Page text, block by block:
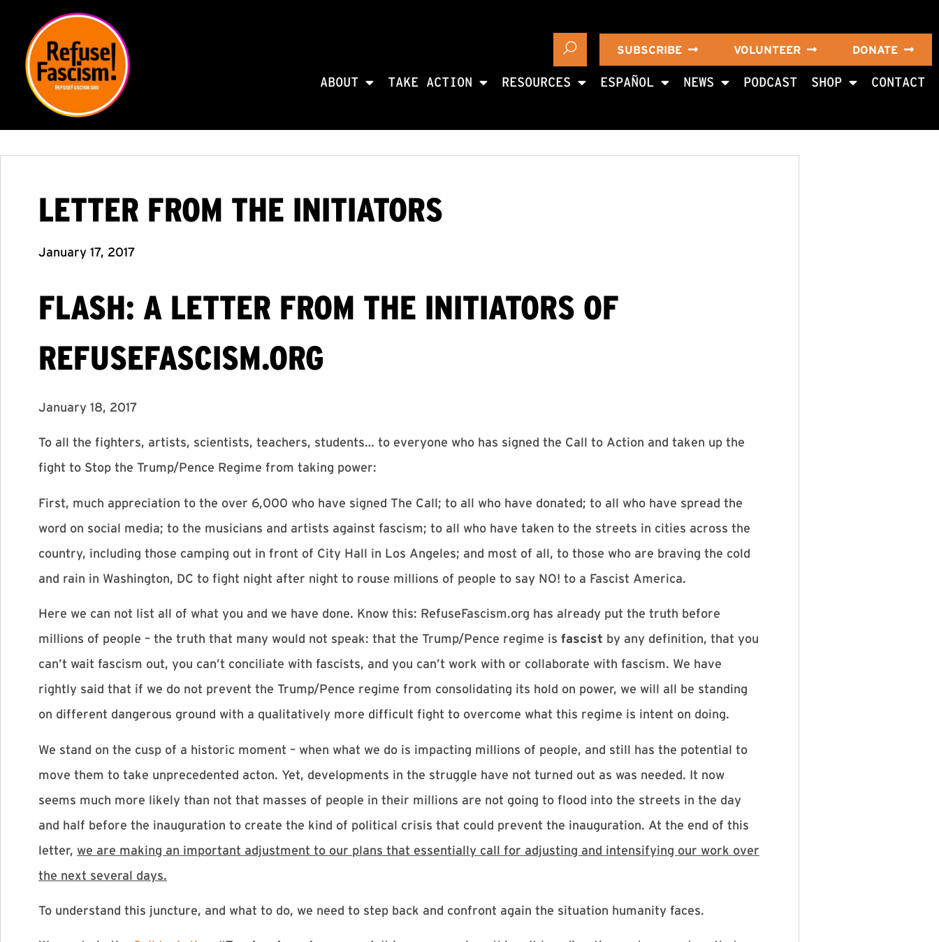
SUBSCRIBE VOLUNTEER DONATE
ABOUT TAKE ACTION RESOURCES ESPAÑOL NEWS PODCAST SHOP CONTACT
LETTER FROM THE INITIATORS
January 17, 2017
FLASH: A LETTER FROM THE INITIATORS OF
REFUSEFASCISM.ORG
January 18, 2017
To all the fighters, artists, scientists, teachers, students… to everyone who has signed the Call to Action and taken up the
fight to Stop the Trump/Pence Regime from taking power:
First, much appreciation to the over 6,000 who have signed The Call; to all who have donated; to all who have spread the
word on social media; to the musicians and artists against fascism; to all who have taken to the streets in cities across the
country, including those camping out in front of City Hall in Los Angeles; and most of all, to those who are braving the cold
and rain in Washington, DC to fight night after night to rouse millions of people to say NO! to a Fascist America.
Here we can not list all of what you and we have done. Know this: RefuseFascism.org has already put the truth before
millions of people – the truth that many would not speak: that the Trump/Pence regime is fascist by any definition, that you
can’t wait fascism out, you can’t conciliate with fascists, and you can’t work with or collaborate with fascism. We have
rightly said that if we do not prevent the Trump/Pence regime from consolidating its hold on power, we will all be standing
on different dangerous ground with a qualitatively more difficult fight to overcome what this regime is intent on doing.
We stand on the cusp of a historic moment – when what we do is impacting millions of people, and still has the potential to
move them to take unprecedented acton. Yet, developments in the struggle have not turned out as was needed. It now
seems much more likely than not that masses of people in their millions are not going to flood into the streets in the day
and half before the inauguration to create the kind of political crisis that could prevent the inauguration. At the end of this
letter, we are making an important adjustment to our plans that essentially call for adjusting and intensifying our work over
the next several days.
To understand this juncture, and what to do, we need to step back and confront again the situation humanity faces.